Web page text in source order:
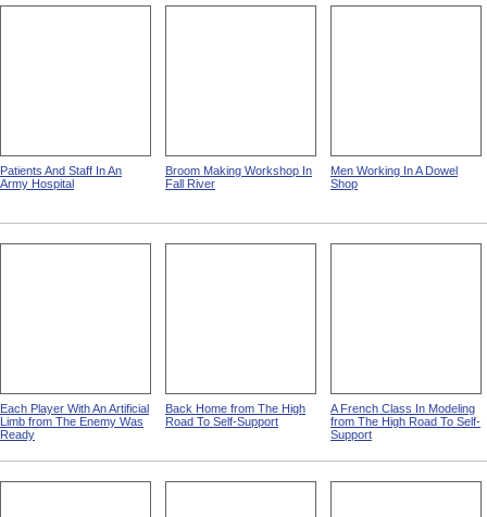
Patients And Staff In An
Army Hospital
Broom Making Workshop In
Fall River
Men Working In A Dowel
Shop
Each Player With An Artificial
Limb from The Enemy Was
Ready
Back Home from The High
Road To Self-Support
A French Class In Modeling
from The High Road To Self-
Support